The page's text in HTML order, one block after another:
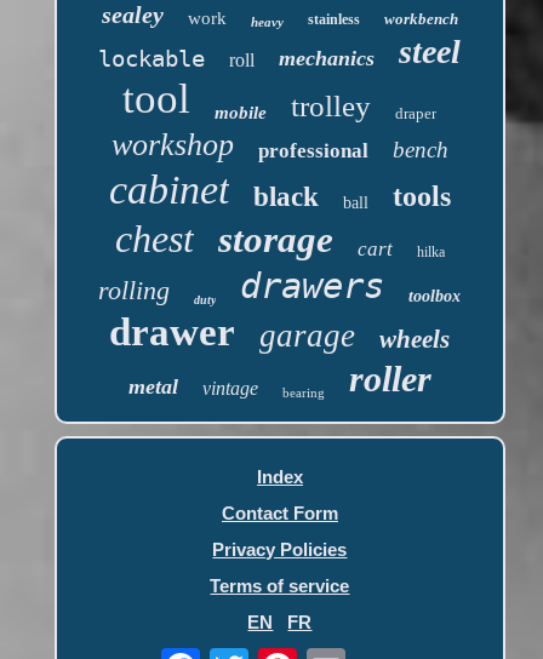
sealey work heavy stainless workbench
lockable roll mechanics steel
tool mobile trolley draper
workshop professional bench
cabinet black ball tools
chest storage cart hilka
rolling duty drawers toolbox
drawer garage wheels
metal vintage bearing roller
Index
Contact Form
Privacy Policies
Terms of service
EN
FR